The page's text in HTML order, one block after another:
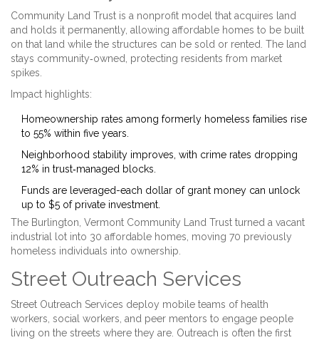
Community Land Trust is a nonprofit model that acquires land
and holds it permanently, allowing affordable homes to be built
on that land while the structures can be sold or rented. The land
stays community‑owned, protecting residents from market
spikes.
Impact highlights:
Homeownership rates among formerly homeless families rise
to 55% within five years.
Neighborhood stability improves, with crime rates dropping
12% in trust‑managed blocks.
Funds are leveraged-each dollar of grant money can unlock
up to $5 of private investment.
The Burlington, Vermont Community Land Trust turned a vacant
industrial lot into 30 affordable homes, moving 70 previously
homeless individuals into ownership.
Street Outreach Services
Street Outreach Services deploy mobile teams of health
workers, social workers, and peer mentors to engage people
living on the streets where they are. Outreach is often the first